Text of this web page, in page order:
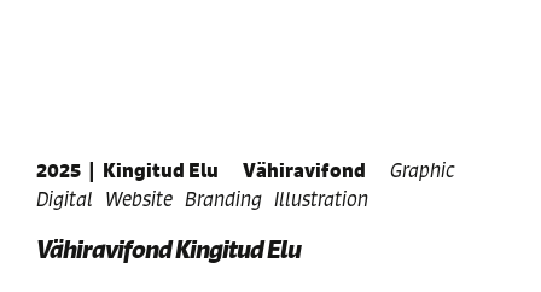
2025 | Kingitud Elu Vähiravifond
Graphic
Digital Website Branding Illustration
Vähiravifond Kingitud Elu